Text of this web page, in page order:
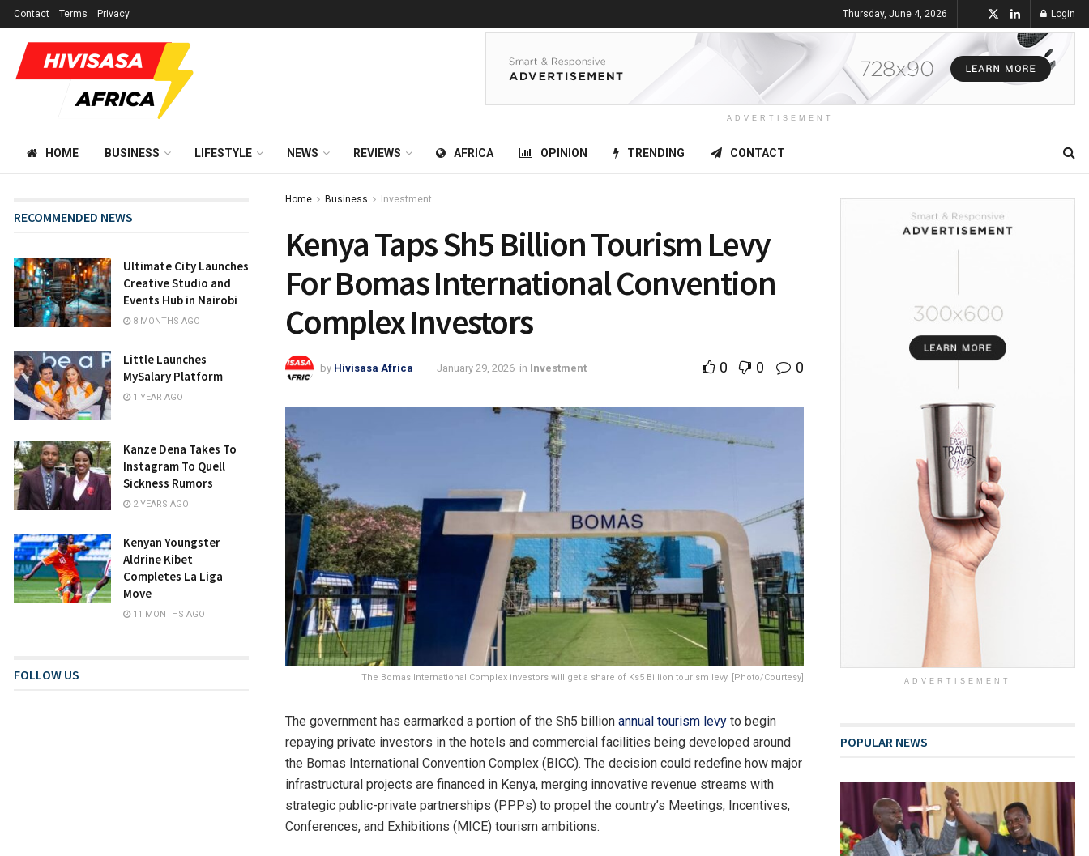
Contact Terms Privacy Thursday, June 4, 2026 Login
ADVERTISEMENT
HOME BUSINESS LIFESTYLE NEWS REVIEWS AFRICA OPINION TRENDING CONTACT
Home Business Investment
Kenya Taps Sh5 Billion Tourism Levy
For Bomas International Convention
Complex Investors
by Hivisasa Africa January 29, 2026 in Investment 0 0 0
The Bomas International Complex investors will get a share of Ks5 Billion tourism levy. [Photo/Courtesy]
The government has earmarked a portion of the Sh5 billion annual tourism levy to begin
repaying private investors in the hotels and commercial facilities being developed around
the Bomas International Convention Complex (BICC). The decision could redefine how major
infrastructural projects are financed in Kenya, merging innovative revenue streams with
strategic public-private partnerships (PPPs) to propel the country’s Meetings, Incentives,
Conferences, and Exhibitions (MICE) tourism ambitions.
RECOMMENDED NEWS
Ultimate City Launches
Creative Studio and
Events Hub in Nairobi
8 MONTHS AGO
Little Launches
MySalary Platform
1 YEAR AGO
Kanze Dena Takes To
Instagram To Quell
Sickness Rumors
2 YEARS AGO
Kenyan Youngster
Aldrine Kibet
Completes La Liga
Move
11 MONTHS AGO
FOLLOW US ADVERTISEMENT
POPULAR NEWS